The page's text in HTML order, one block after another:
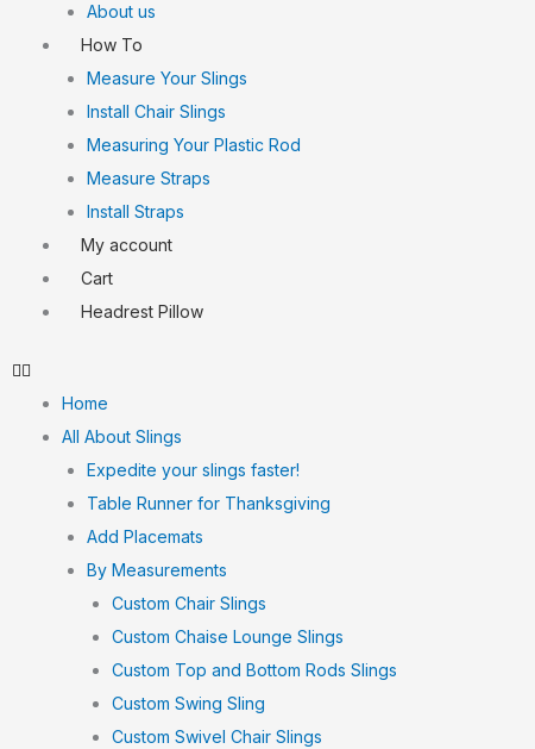
About us
How To
Measure Your Slings
Install Chair Slings
Measuring Your Plastic Rod
Measure Straps
Install Straps
My account
Cart
Headrest Pillow
Home
All About Slings
Expedite your slings faster!
Table Runner for Thanksgiving
Add Placemats
By Measurements
Custom Chair Slings
Custom Chaise Lounge Slings
Custom Top and Bottom Rods Slings
Custom Swing Sling
Custom Swivel Chair Slings